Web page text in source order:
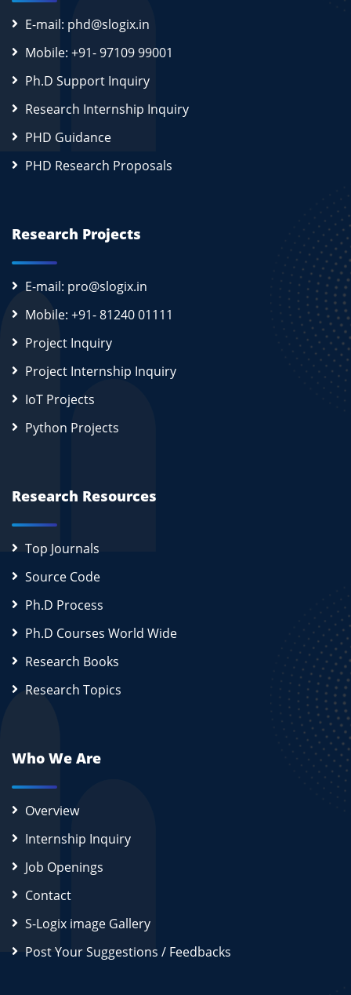
E-mail: phd@slogix.in
Mobile: +91- 97109 99001
Ph.D Support Inquiry
Research Internship Inquiry
PHD Guidance
PHD Research Proposals
Research Projects
E-mail: pro@slogix.in
Mobile: +91- 81240 01111
Project Inquiry
Project Internship Inquiry
IoT Projects
Python Projects
Research Resources
Top Journals
Source Code
Ph.D Process
Ph.D Courses World Wide
Research Books
Research Topics
Who We Are
Overview
Internship Inquiry
Job Openings
Contact
S-Logix image Gallery
Post Your Suggestions / Feedbacks